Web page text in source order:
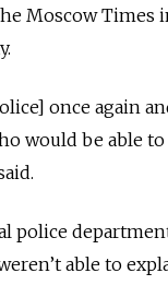
Moscow Times
once again
would be able to
police
able to